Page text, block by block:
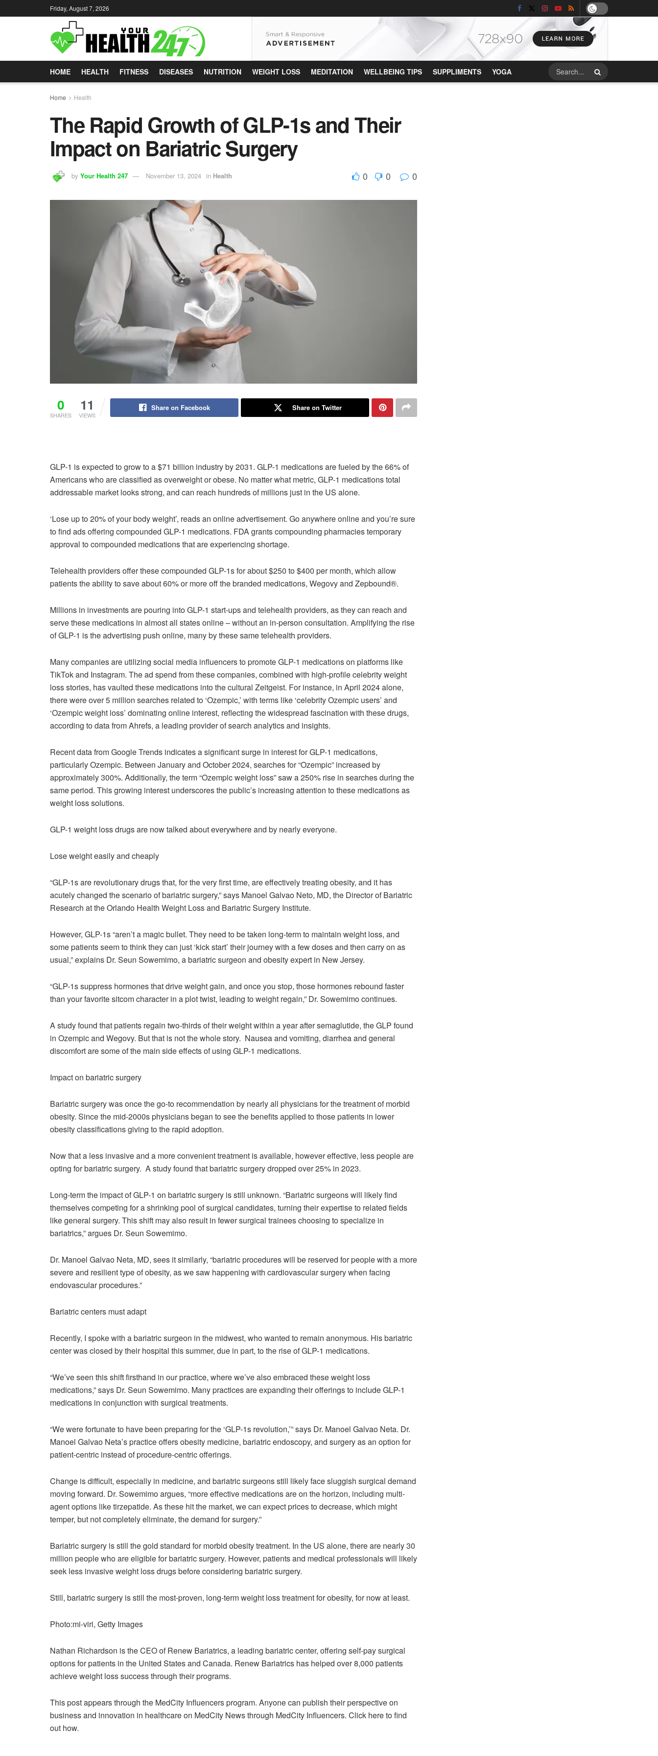
Friday, August 7, 2026
HOME HEALTH FITNESS DISEASES NUTRITION WEIGHT LOSS MEDITATION WELLBEING TIPS SUPPLIMENTS YOGA
Home Health
The Rapid Growth of GLP-1s and Their
Impact on Bariatric Surgery
by Your Health 247 November 13, 2024 in Health 0 0 0
0
SHARES
11
VIEWS
Share on Facebook Share on Twitter
GLP-1 is expected to grow to a $71 billion industry by 2031. GLP-1 medications are fueled by the 66% of
Americans who are classified as overweight or obese. No matter what metric, GLP-1 medications total
addressable market looks strong, and can reach hundreds of millions just in the US alone.
‘Lose up to 20% of your body weight’, reads an online advertisement. Go anywhere online and you’re sure
to find ads offering compounded GLP-1 medications. FDA grants compounding pharmacies temporary
approval to compounded medications that are experiencing shortage.
Telehealth providers offer these compounded GLP-1s for about $250 to $400 per month, which allow
patients the ability to save about 60% or more off the branded medications, Wegovy and Zepbound®.
Millions in investments are pouring into GLP-1 start-ups and telehealth providers, as they can reach and
serve these medications in almost all states online – without an in-person consultation. Amplifying the rise
of GLP-1 is the advertising push online, many by these same telehealth providers.
Many companies are utilizing social media influencers to promote GLP-1 medications on platforms like
TikTok and Instagram. The ad spend from these companies, combined with high-profile celebrity weight
loss stories, has vaulted these medications into the cultural Zeitgeist. For instance, in April 2024 alone,
there were over 5 million searches related to ‘Ozempic,’ with terms like ‘celebrity Ozempic users’ and
‘Ozempic weight loss’ dominating online interest, reflecting the widespread fascination with these drugs,
according to data from Ahrefs, a leading provider of search analytics and insights.
Recent data from Google Trends indicates a significant surge in interest for GLP-1 medications,
particularly Ozempic. Between January and October 2024, searches for “Ozempic” increased by
approximately 300%. Additionally, the term “Ozempic weight loss” saw a 250% rise in searches during the
same period. This growing interest underscores the public’s increasing attention to these medications as
weight loss solutions.
GLP-1 weight loss drugs are now talked about everywhere and by nearly everyone.
Lose weight easily and cheaply
“GLP-1s are revolutionary drugs that, for the very first time, are effectively treating obesity, and it has
acutely changed the scenario of bariatric surgery,” says Manoel Galvao Neto, MD, the Director of Bariatric
Research at the Orlando Health Weight Loss and Bariatric Surgery Institute.
However, GLP-1s “aren’t a magic bullet. They need to be taken long-term to maintain weight loss, and
some patients seem to think they can just ‘kick start’ their journey with a few doses and then carry on as
usual,” explains Dr. Seun Sowemimo, a bariatric surgeon and obesity expert in New Jersey.
“GLP-1s suppress hormones that drive weight gain, and once you stop, those hormones rebound faster
than your favorite sitcom character in a plot twist, leading to weight regain,” Dr. Sowemimo continues.
A study found that patients regain two-thirds of their weight within a year after semaglutide, the GLP found
in Ozempic and Wegovy. But that is not the whole story. Nausea and vomiting, diarrhea and general
discomfort are some of the main side effects of using GLP-1 medications.
Impact on bariatric surgery
Bariatric surgery was once the go-to recommendation by nearly all physicians for the treatment of morbid
obesity. Since the mid-2000s physicians began to see the benefits applied to those patients in lower
obesity classifications giving to the rapid adoption.
Now that a less invasive and a more convenient treatment is available, however effective, less people are
opting for bariatric surgery. A study found that bariatric surgery dropped over 25% in 2023.
Long-term the impact of GLP-1 on bariatric surgery is still unknown. “Bariatric surgeons will likely find
themselves competing for a shrinking pool of surgical candidates, turning their expertise to related fields
like general surgery. This shift may also result in fewer surgical trainees choosing to specialize in
bariatrics,” argues Dr. Seun Sowemimo.
Dr. Manoel Galvao Neta, MD, sees it similarly, “bariatric procedures will be reserved for people with a more
severe and resilient type of obesity, as we saw happening with cardiovascular surgery when facing
endovascular procedures.”
Bariatric centers must adapt
Recently, I spoke with a bariatric surgeon in the midwest, who wanted to remain anonymous. His bariatric
center was closed by their hospital this summer, due in part, to the rise of GLP-1 medications.
“We’ve seen this shift firsthand in our practice, where we’ve also embraced these weight loss
medications,” says Dr. Seun Sowemimo. Many practices are expanding their offerings to include GLP-1
medications in conjunction with surgical treatments.
“We were fortunate to have been preparing for the ‘GLP-1s revolution,’” says Dr. Manoel Galvao Neta. Dr.
Manoel Galvao Neta’s practice offers obesity medicine, bariatric endoscopy, and surgery as an option for
patient-centric instead of procedure-centric offerings.
Change is difficult, especially in medicine, and bariatric surgeons still likely face sluggish surgical demand
moving forward. Dr. Sowemimo argues, “more effective medications are on the horizon, including multi-
agent options like tirzepatide. As these hit the market, we can expect prices to decrease, which might
temper, but not completely eliminate, the demand for surgery.”
Bariatric surgery is still the gold standard for morbid obesity treatment. In the US alone, there are nearly 30
million people who are eligible for bariatric surgery. However, patients and medical professionals will likely
seek less invasive weight loss drugs before considering bariatric surgery.
Still, bariatric surgery is still the most-proven, long-term weight loss treatment for obesity, for now at least.
Photo:mi-viri, Getty Images
Nathan Richardson is the CEO of Renew Bariatrics, a leading bariatric center, offering self-pay surgical
options for patients in the United States and Canada. Renew Bariatrics has helped over 8,000 patients
achieve weight loss success through their programs.
This post appears through the MedCity Influencers program. Anyone can publish their perspective on
business and innovation in healthcare on MedCity News through MedCity Influencers. Click here to find
out how.